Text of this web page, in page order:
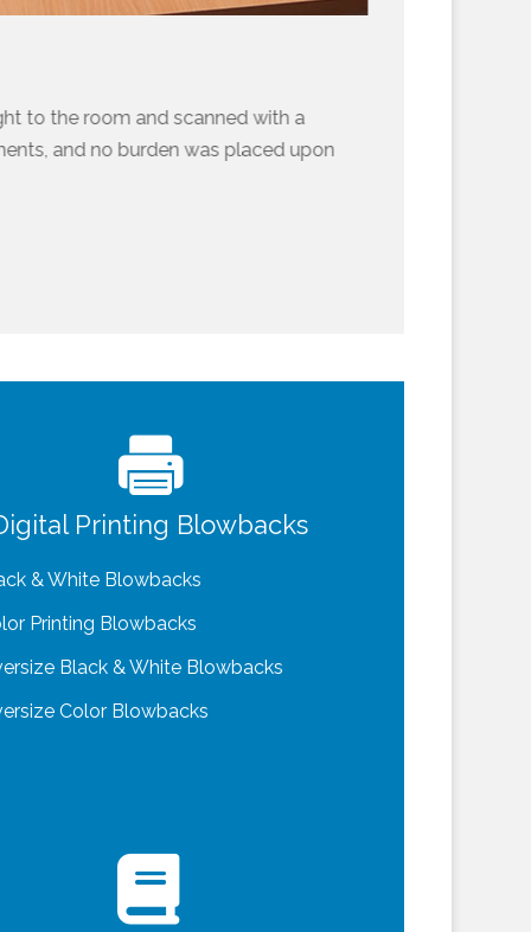
to the room and scanned with a
and no burden was placed upon
Printing Blowbacks
& White Blowbacks
Printing Blowbacks
Black & White Blowbacks
Color Blowbacks